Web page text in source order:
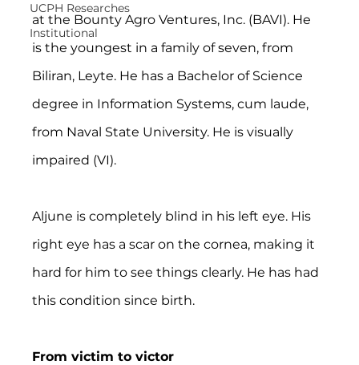
UCPH Researches
Institutional
at the Bounty Agro Ventures, Inc. (BAVI). He
is the youngest in a family of seven, from
Biliran, Leyte. He has a Bachelor of Science
degree in Information Systems, cum laude,
from Naval State University. He is visually
impaired (VI).
Aljune is completely blind in his left eye. His
right eye has a scar on the cornea, making it
hard for him to see things clearly. He has had
this condition since birth.
From victim to victor